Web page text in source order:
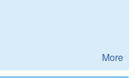
More